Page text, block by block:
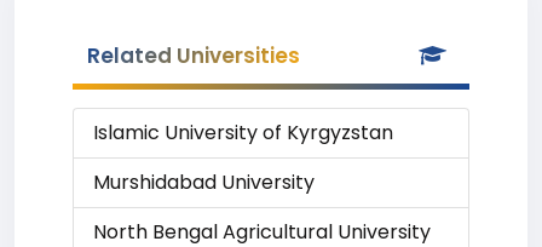
Related Universities
Islamic University of Kyrgyzstan
Murshidabad University
North Bengal Agricultural University